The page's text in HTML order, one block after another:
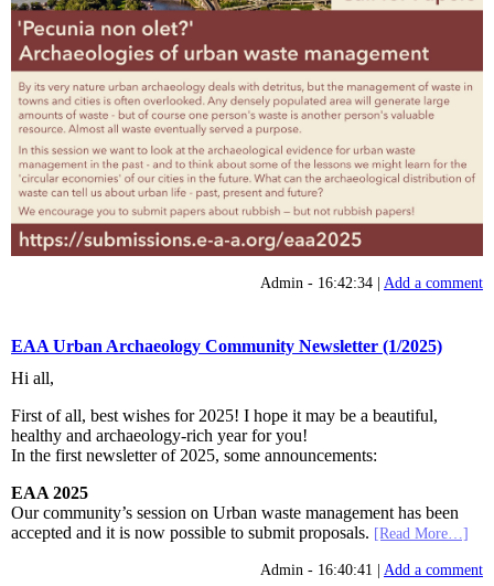
Admin - 16:42:34 | Add a comment
EAA Urban Archaeology Community Newsletter (1/2025)
Hi all,
First of all, best wishes for 2025! I hope it may be a beautiful,
healthy and archaeology-rich year for you!
In the first newsletter of 2025, some announcements:
EAA 2025
Our community’s session on Urban waste management has been
accepted and it is now possible to submit proposals. [Read More…]
Admin - 16:40:41 | Add a comment